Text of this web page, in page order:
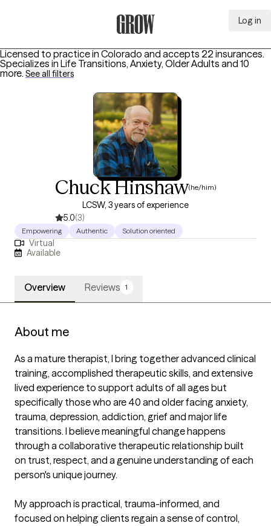
Log in
Licensed to practice in Colorado and accepts 22 insurances.
Specializes in Life Transitions, Anxiety, Older Adults and 10
more. See all filters
Chuck Hinshaw(he/him)
LCSW, 3 years of experience
5.0(3)
Empowering Authentic Solution oriented
Virtual
Available
Overview Reviews 1
About me
As a mature therapist, I bring together advanced clinical
training, accomplished therapeutic skills, and extensive
lived experience to support adults of all ages but
specifically those who are 40 and older facing anxiety,
trauma, depression, addiction, grief and major life
transitions. I believe meaningful change happens
through a collaborative therapeutic relationship built
on trust, respect, and a genuine understanding of each
person's unique journey.
My approach is practical, trauma-informed, and
focused on helping clients regain a sense of control,